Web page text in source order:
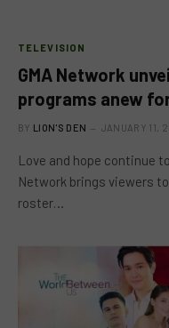
TELEVISION
GMA Network
programs anew
BY LION'S DEN JANUARY 11,
Love and hope continue
Network brings viewers
roster…